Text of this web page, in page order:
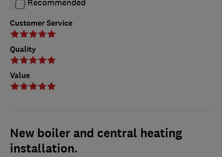
Customer Service
Quality
Value
Recommended
New boiler and central heating
installation.